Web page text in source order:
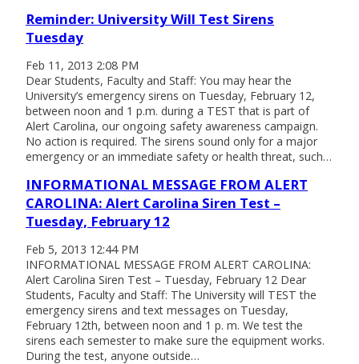
Reminder: University Will Test Sirens
Tuesday
Feb 11, 2013 2:08 PM
Dear Students, Faculty and Staff: You may hear the
University’s emergency sirens on Tuesday, February 12,
between noon and 1 p.m. during a TEST that is part of
Alert Carolina, our ongoing safety awareness campaign.
No action is required. The sirens sound only for a major
emergency or an immediate safety or health threat, such…
INFORMATIONAL MESSAGE FROM ALERT
CAROLINA: Alert Carolina Siren Test –
Tuesday, February 12
Feb 5, 2013 12:44 PM
INFORMATIONAL MESSAGE FROM ALERT CAROLINA:
Alert Carolina Siren Test – Tuesday, February 12 Dear
Students, Faculty and Staff: The University will TEST the
emergency sirens and text messages on Tuesday,
February 12th, between noon and 1 p. m. We test the
sirens each semester to make sure the equipment works.
During the test, anyone outside…